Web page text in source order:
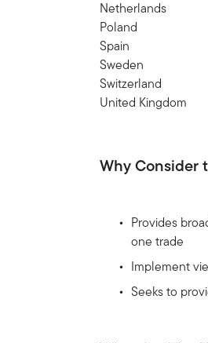
Netherlands
Poland
Spain
Sweden
Switzerland
United Kingdom
Why Consider
Provides
one trade
Implement
Seeks to